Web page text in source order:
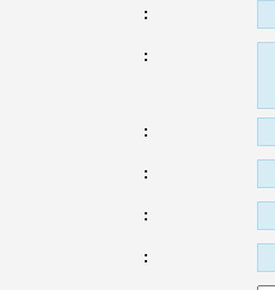
:
:
:
:
:
: